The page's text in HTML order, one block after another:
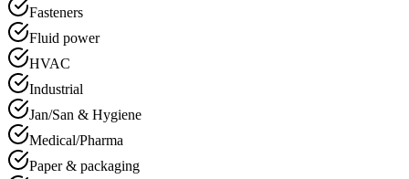
Fasteners
Fluid power
HVAC
Industrial
Jan/San & Hygiene
Medical/Pharma
Paper & packaging